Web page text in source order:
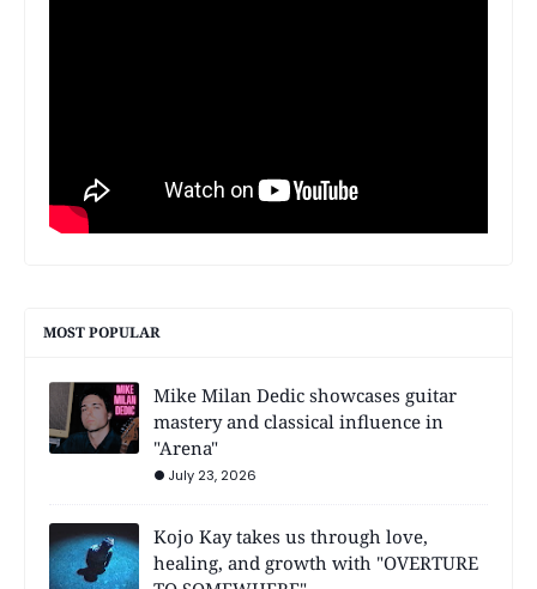
MOST POPULAR
Mike Milan Dedic showcases guitar
mastery and classical influence in
"Arena"
July 23, 2026
Kojo Kay takes us through love,
healing, and growth with "OVERTURE